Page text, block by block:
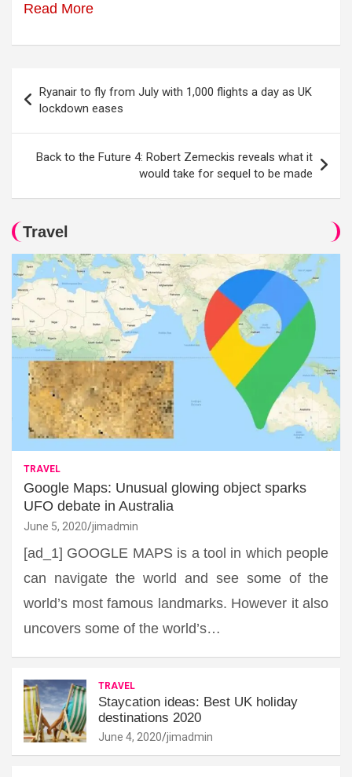
Read More
navigation
Ryanair to fly from July with 1,000 flights a day as UK
lockdown eases
Back to the Future 4: Robert Zemeckis reveals what it
would take for sequel to be made
Travel
TRAVEL
Google Maps: Unusual glowing object sparks
UFO debate in Australia
June 5, 2020 jimadmin
[ad_1] GOOGLE MAPS is a tool in which people
can navigate the world and see some of the
world’s most famous landmarks. However it also
uncovers some of the world’s…
TRAVEL
Staycation ideas: Best UK holiday
destinations 2020
June 4, 2020 jimadmin